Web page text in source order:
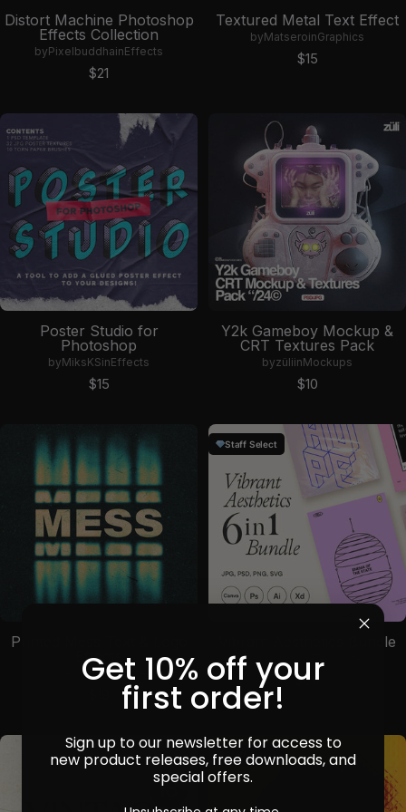
Distort Machine Photoshop
Effects Collection
byPixelbuddhainEffects
Sale price
$21
Textured Metal Text Effect
byMatseroinGraphics
Sale price
$15
Poster Studio for
Photoshop
byMiksKSinEffects
Sale price
$15
Y2k Gameboy Mockup &
CRT Textures Pack
byzüliinMockups
Sale price
$10
Printed Mess Text & Logo
Effects
Pixelbuddhain Effects
Sale price
Staff Select
Vibrant Aesthetics Bundle
by
Sale price
$69
Staff Select
Get 10% off your
first order!
Sign up to our newsletter for access to
new product releases, free downloads, and
special offers.